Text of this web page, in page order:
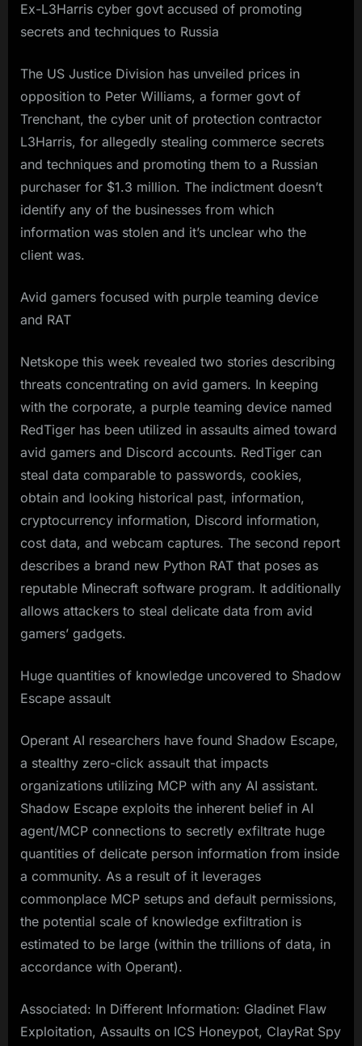
Ex-L3Harris cyber govt accused of promoting
secrets and techniques to Russia
The US Justice Division has unveiled prices in
opposition to Peter Williams, a former govt of
Trenchant, the cyber unit of protection contractor
L3Harris, for allegedly stealing commerce secrets
and techniques and promoting them to a Russian
purchaser for $1.3 million. The indictment doesn’t
identify any of the businesses from which
information was stolen and it’s unclear who the
client was.
Avid gamers focused with purple teaming device
and RAT
Netskope this week revealed two stories describing
threats concentrating on avid gamers. In keeping
with the corporate, a purple teaming device named
RedTiger has been utilized in assaults aimed toward
avid gamers and Discord accounts. RedTiger can
steal data comparable to passwords, cookies,
obtain and looking historical past, information,
cryptocurrency information, Discord information,
cost data, and webcam captures. The second report
describes a brand new Python RAT that poses as
reputable Minecraft software program. It additionally
allows attackers to steal delicate data from avid
gamers’ gadgets.
Huge quantities of knowledge uncovered to Shadow
Escape assault
Operant AI researchers have found Shadow Escape,
a stealthy zero-click assault that impacts
organizations utilizing MCP with any AI assistant.
Shadow Escape exploits the inherent belief in AI
agent/MCP connections to secretly exfiltrate huge
quantities of delicate person information from inside
a community. As a result of it leverages
commonplace MCP setups and default permissions,
the potential scale of knowledge exfiltration is
estimated to be large (within the trillions of data, in
accordance with Operant).
Associated: In Different Information: Gladinet Flaw
Exploitation, Assaults on ICS Honeypot, ClayRat Spy